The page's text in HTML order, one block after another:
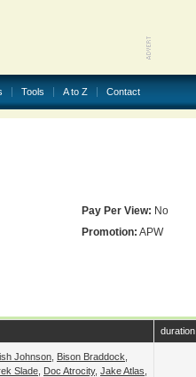
Tools A to Z Contact
Pay Per View: No
Promotion: APW
duration
Johnson Bison Braddock
Slade Doc Atrocity, Jake Atlas